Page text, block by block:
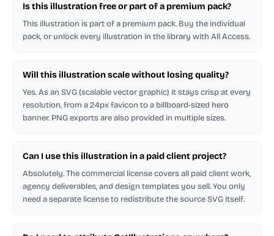
Is this illustration free or part of a premium pack?
This illustration is part of a premium pack. Buy the individual
pack, or unlock every illustration in the library with All Access.
Will this illustration scale without losing quality?
Yes. As an SVG (scalable vector graphic) it stays crisp at every
resolution, from a 24px favicon to a billboard-sized hero
banner. PNG exports are also provided in multiple sizes.
Can I use this illustration in a paid client project?
Absolutely. The commercial license covers all paid client work,
agency deliverables, and design templates you sell. You only
need a separate license to redistribute the source SVG itself.